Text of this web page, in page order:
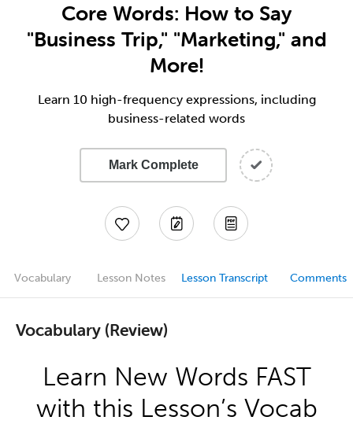
Core Words: How to Say
"Business Trip," "Marketing," and
More!
Learn 10 high-frequency expressions, including
business-related words
Mark Complete
Vocabulary Lesson Notes Lesson Transcript Comments
Vocabulary (Review)
Learn New Words FAST
with this Lesson’s Vocab